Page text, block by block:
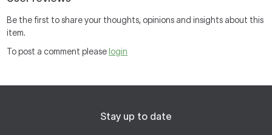
Be the first to share your thoughts, opinions and insights about this
item.
To post a comment please login
Stay up to date